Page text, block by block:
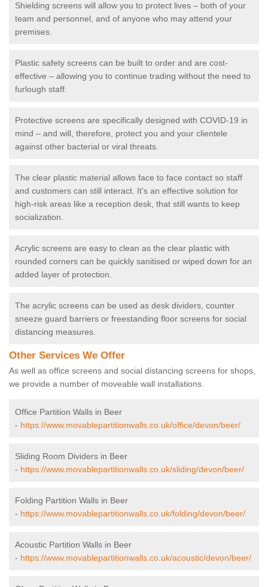
Shielding screens will allow you to protect lives – both of your
team and personnel, and of anyone who may attend your
premises.
Plastic safety screens can be built to order and are cost-
effective – allowing you to continue trading without the need to
furlough staff.
Protective screens are specifically designed with COVID-19 in
mind – and will, therefore, protect you and your clientele
against other bacterial or viral threats.
The clear plastic material allows face to face contact so staff
and customers can still interact. It's an effective solution for
high-risk areas like a reception desk, that still wants to keep
socialization.
Acrylic screens are easy to clean as the clear plastic with
rounded corners can be quickly sanitised or wiped down for an
added layer of protection.
The acrylic screens can be used as desk dividers, counter
sneeze guard barriers or freestanding floor screens for social
distancing measures.
Other Services We Offer
As well as office screens and social distancing screens for shops,
we provide a number of moveable wall installations.
Office Partition Walls in Beer
- https://www.movablepartitionwalls.co.uk/office/devon/beer/
Sliding Room Dividers in Beer
- https://www.movablepartitionwalls.co.uk/sliding/devon/beer/
Folding Partition Walls in Beer
- https://www.movablepartitionwalls.co.uk/folding/devon/beer/
Acoustic Partition Walls in Beer
- https://www.movablepartitionwalls.co.uk/acoustic/devon/beer/